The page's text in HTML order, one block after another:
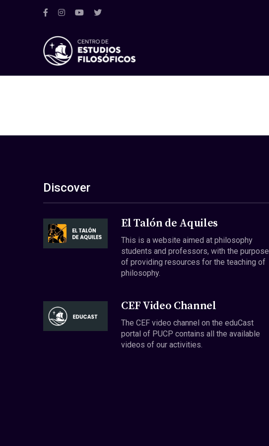
Discover
El Talón de Aquiles
This is a website aimed at philosophy
students and professors, with the purpose
of providing resources for the teaching of
philosophy.
CEF Video Channel
The CEF video channel on the eduCast
portal of PUCP contains all the available
videos of our activities.